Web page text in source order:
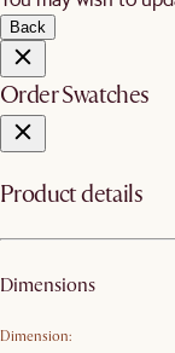
Back
Order Swatches
Product details
Dimensions
Dimension: